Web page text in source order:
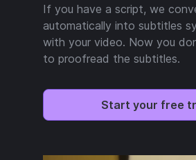
If you have a script, we
automatically into subtitles
with your video. Now you
to proofread the subtitles.
Start your free